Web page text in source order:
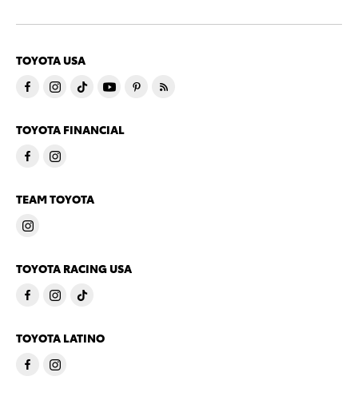
TOYOTA USA
TOYOTA FINANCIAL
TEAM TOYOTA
TOYOTA RACING USA
TOYOTA LATINO